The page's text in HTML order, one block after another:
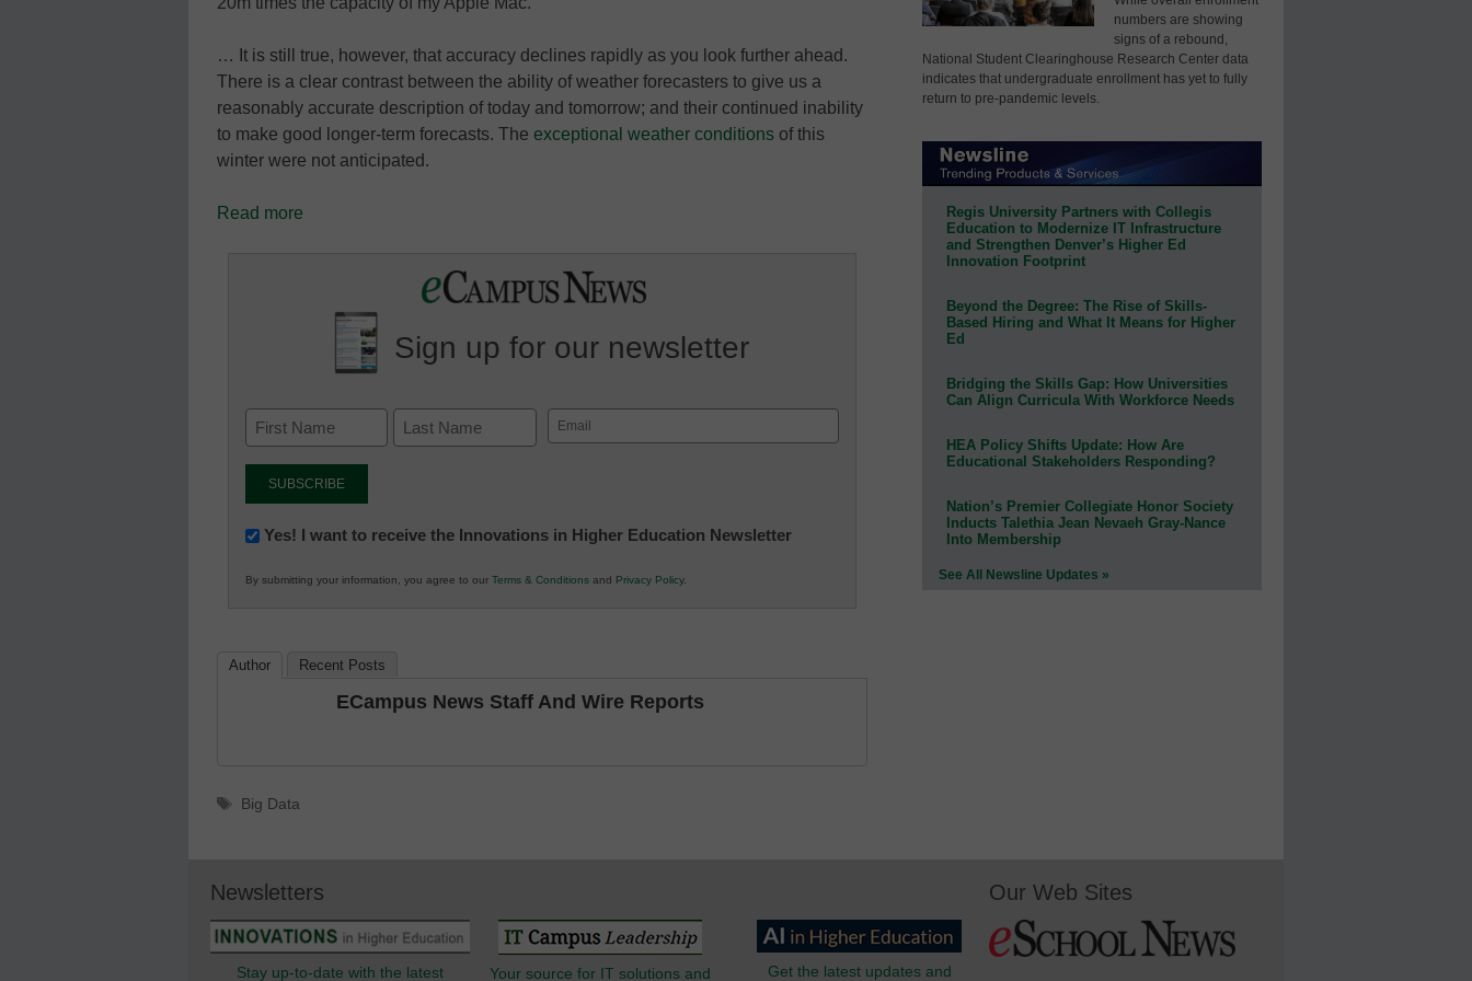
… It is still true, however, that accuracy declines rapidly as you look further ahead.
There is a clear contrast between the ability of weather forecasters to give us a
reasonably accurate description of today and tomorrow; and their continued inability
to make good longer-term forecasts. The exceptional weather conditions of this
winter were not anticipated.
Read more
Sign up for our newsletter
Email
(Required)
Newsletter:
in
Yes! I want to receive the Innovations in Higher Education Newsletter
By submitting your information, you agree to our Terms & Conditions and Privacy Policy.
Author Recent Posts
ECampus News Staff And Wire Reports
Tags
Big Data
numbers are showing
signs of a rebound,
National Student Clearinghouse Research Center data
indicates that undergraduate enrollment has yet to fully
return to pre-pandemic levels.
Regis University Partners with Collegis
Education to Modernize IT Infrastructure
and Strengthen Denver’s Higher Ed
Innovation Footprint
Beyond the Degree: The Rise of Skills-
Based Hiring and What It Means for Higher
Ed
Bridging the Skills Gap: How Universities
Can Align Curricula With Workforce Needs
HEA Policy Shifts Update: How Are
Educational Stakeholders Responding?
Nation’s Premier Collegiate Honor Society
Inducts Talethia Jean Nevaeh Gray-Nance
Into Membership
See All Newsline Updates »
Newsletters
Stay up-to-date with the latest Your source for IT solutions and Get the latest updates and
Our Web Sites